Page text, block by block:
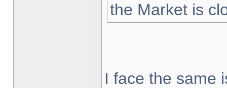
the Market is
I face the same